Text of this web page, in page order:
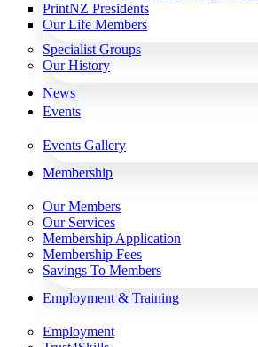
PrintNZ Presidents
Our Life Members
Specialist Groups
Our History
News
Events
Events Gallery
Membership
Our Members
Our Services
Membership Application
Membership Fees
Savings To Members
Employment & Training
Employment